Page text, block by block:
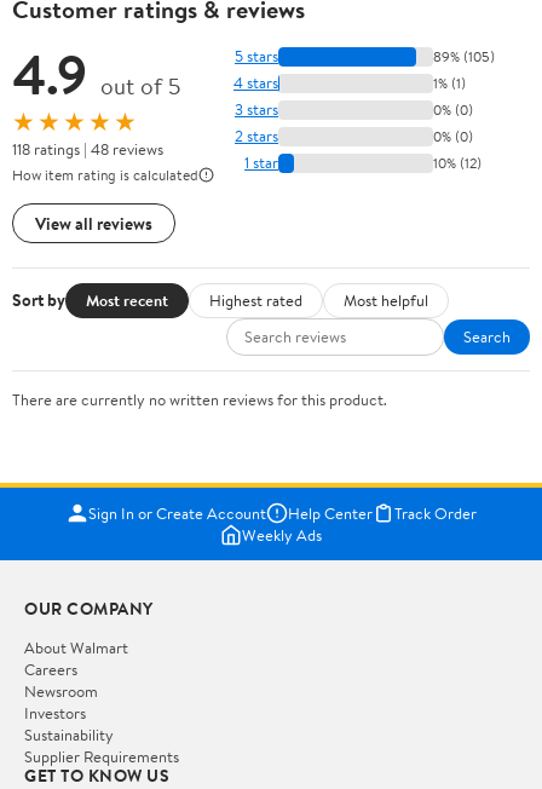
Customer ratings & reviews
4.9 out of 5
★★★★★
118 ratings | 48 reviews
How item rating is calculated
View all reviews
5 stars 89% (105)
4 stars 1% (1)
3 stars 0% (0)
2 stars 0% (0)
1 star 10% (12)
Sort by Most recent Highest rated
Most helpful
Search
There are currently no written reviews for this product.
Sign In or Create Account Help Center
Track Order
Weekly Ads
OUR COMPANY
About Walmart
Careers
Newsroom
Investors
Sustainability
Supplier Requirements
GET TO KNOW US